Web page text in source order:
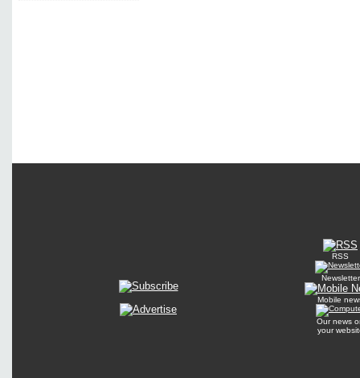
RSS
Newsletter
Mobile
Our news
your